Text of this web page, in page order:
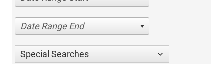
Date Range End
Special Searches